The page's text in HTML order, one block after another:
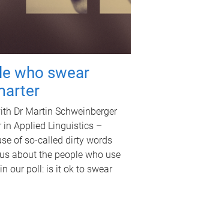
who swear
Dr Martin Schweinberger
in Applied Linguistics –
of so-called dirty words
about the people who use
our poll: is it ok to swear